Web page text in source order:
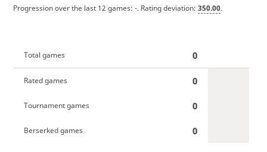
Progression over the last 12 games: -. Rating deviation: 350.00.
Total games 0
Rated games 0
Tournament games 0
Berserked games 0